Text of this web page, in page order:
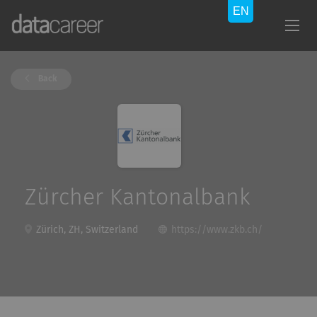
Zürcher Kantonalbank
Zürich, ZH, Switzerland https://www.zkb.ch/